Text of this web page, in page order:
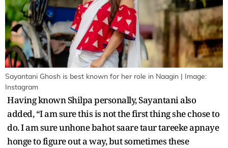
Sayantani Ghosh is best known for her role in Naagin | Image:
Instagram
Having known Shilpa personally, Sayantani also
added, “I am sure this is not the first thing she chose to
do. I am sure unhone bahot saare taur tareeke apnaye
honge to figure out a way, but sometimes these